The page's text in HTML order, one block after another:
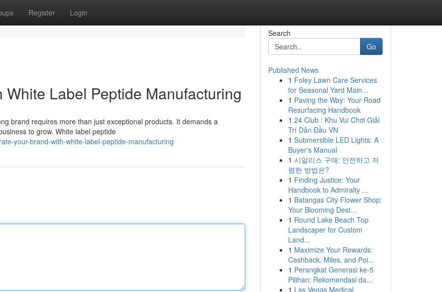
Register Login
Label Peptide Manufacturing
brand requires more than just exceptional products. It demands a
to grow. White label peptide
your-brand-with-white-label-peptide-manufacturing
Search
Go
Published News
1 Foley Lawn Care Services
for Seasonal Yard Main...
1 Paving the Way: Your Road
Resurfacing Handbook
1 24 Club : Khu Vui Chơi Giải
Trí Dẫn Đầu VN
1 Submersible LED Lights: A
Buyer's Manual
1 시알리스 구매: 안전하고 저
렴한 방법은?
1 Finding Justice: Your
Handbook to Admiralty ...
1 Batangas City Flower Shop:
Your Blooming Dest...
1 Round Lake Beach Top
Landscaper for Custom
Land...
1 Maximize Your Rewards:
Cashback, Miles, and Poi...
1 Perangkat Generasi ke-5
Pilihan: Rekomendasi da...
1 Las Vegas Medical